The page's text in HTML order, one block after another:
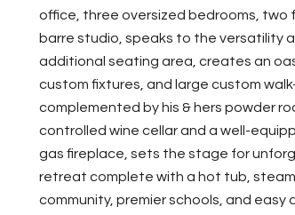
office, three oversized bedrooms, two
barre studio, speaks to the versatility
additional seating area, creates an
custom fixtures, and large custom
complemented by his & hers powder
controlled wine cellar and a well-
gas fireplace, sets the stage for
retreat complete with a hot tub,
community, premier schools, and easy